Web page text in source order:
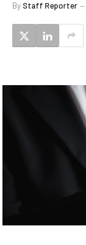
ByStaff Reporter